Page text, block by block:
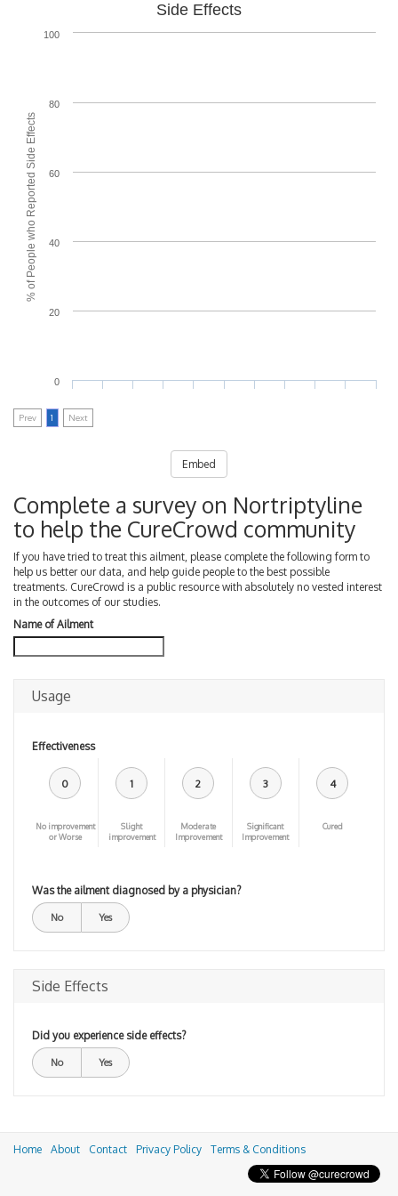
% of People who Reported Side Effects
Side Effects
0
20
40
60
80
100
Prev 1 Next
Embed
Complete a survey on Nortriptyline
to help the CureCrowd community
If you have tried to treat this ailment, please complete the following form to
help us better our data, and help guide people to the best possible
treatments. CureCrowd is a public resource with absolutely no vested interest
in the outcomes of our studies.
Name of Ailment
Usage
Effectiveness
0
No improvement
or Worse
1
Slight
improvement
2
Moderate
Improvement
3
Significant
Improvement
4
Cured
Was the ailment diagnosed by a physician?
No Yes
Side Effects
Did you experience side effects?
No Yes
Home About Contact Privacy Policy Terms & Conditions